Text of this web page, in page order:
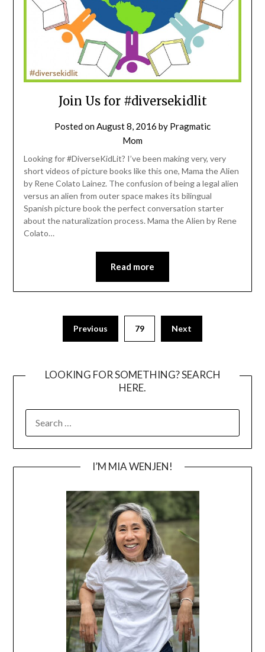
Join Us for #diversekidlit
Posted onAugust 8, 2016 by Pragmatic
Mom
Looking for #DiverseKidLit? I’ve been making very, very
short videos of picture books like this one, Mama the Alien
by Rene Colato Lainez. The confusion of being a legal alien
versus an alien from outer space makes its bilingual
Spanish picture book the perfect conversation starter
about the naturalization process. Mama the Alien by Rene
Colato…
Read more
pagination
Previous 79 Next
LOOKING FOR SOMETHING? SEARCH
HERE.
I’M MIA WENJEN!